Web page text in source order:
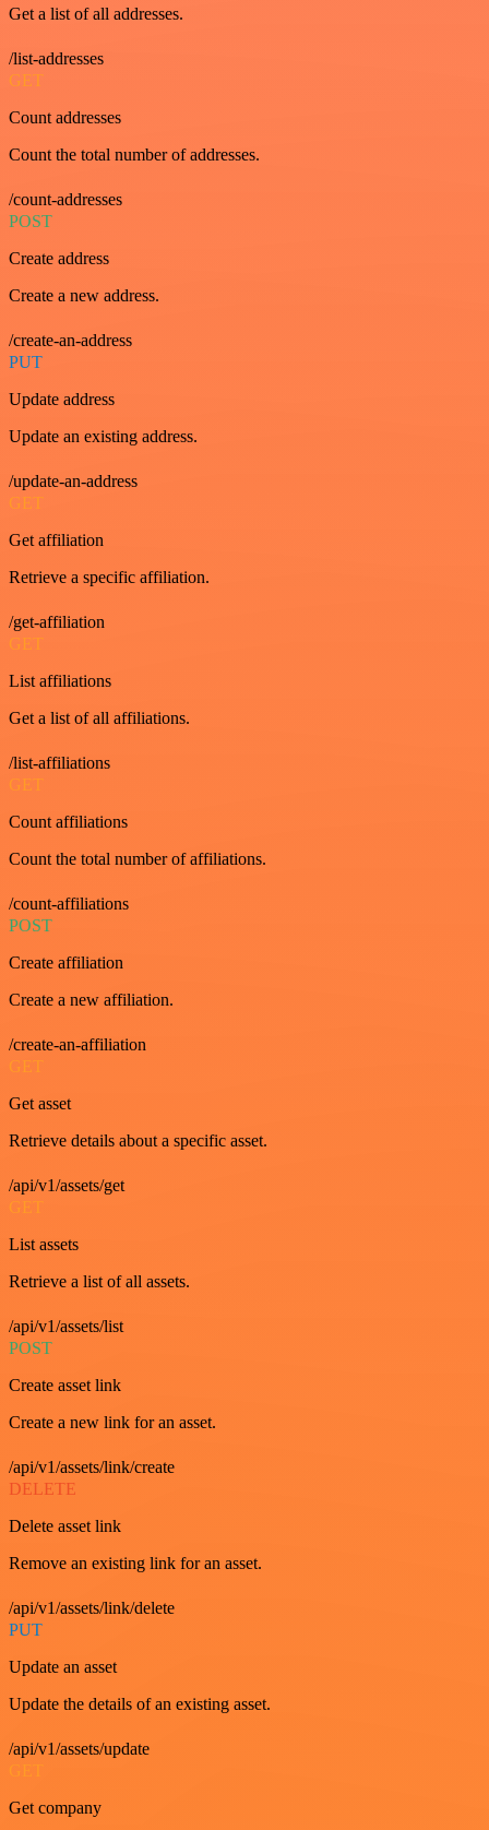
Get a list of all addresses.
/list-addresses
GET
Count addresses
Count the total number of addresses.
/count-addresses
POST
Create address
Create a new address.
/create-an-address
PUT
Update address
Update an existing address.
/update-an-address
GET
Get affiliation
Retrieve a specific affiliation.
/get-affiliation
GET
List affiliations
Get a list of all affiliations.
/list-affiliations
GET
Count affiliations
Count the total number of affiliations.
/count-affiliations
POST
Create affiliation
Create a new affiliation.
/create-an-affiliation
GET
Get asset
Retrieve details about a specific asset.
/api/v1/assets/get
GET
List assets
Retrieve a list of all assets.
/api/v1/assets/list
POST
Create asset link
Create a new link for an asset.
/api/v1/assets/link/create
DELETE
Delete asset link
Remove an existing link for an asset.
/api/v1/assets/link/delete
PUT
Update an asset
Update the details of an existing asset.
/api/v1/assets/update
GET
Get company